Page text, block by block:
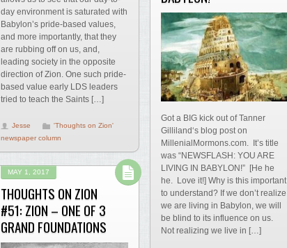
day environment is saturated with
Babylon’s pride-based values,
and more importantly, that they
are rubbing off on us, and,
leading society in the opposite
direction of Zion. One such pride-
based value early LDS leaders
tried to teach the Saints […]
Jesse
'Thoughts on Zion'
newspaper column
Got a BIG kick out of Tanner
Gilliland‘s blog post on
MillenialMormons.com. It’s title
was “NEWSFLASH: YOU ARE
LIVING IN BABYLON!” [He he
he. Love it!] Why is this important
to understand? If we don’t realize
we are living in Babylon, we will
be blind to its influence on us.
Not realizing we live in […]
MAY 1, 2017
THOUGHTS ON ZION
#51: ZION – ONE OF 3
GRAND FOUNDATIONS